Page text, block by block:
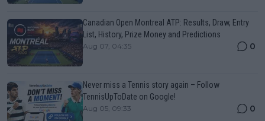
Canadian Open Montreal ATP: Results, Draw, Entry
List, History, Prize Money and Predictions
Aug 07, 04:35 0
Never miss a Tennis story again – Follow
TennisUpToDate on Google!
Aug 05, 09:33 0